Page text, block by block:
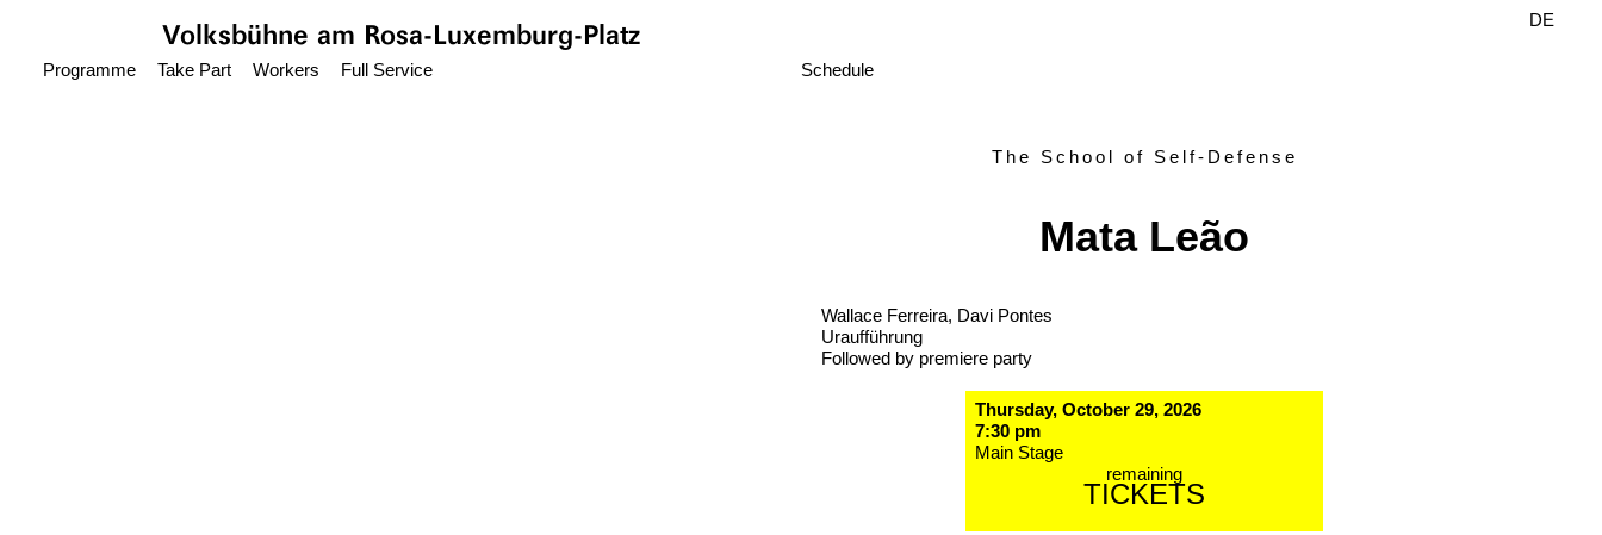
Volksbühne am Rosa-Luxemburg-Platz
Programme Take Part Workers Full Service Schedule
DE
The School of Self-Defense
Mata Leão
Wallace Ferreira, Davi Pontes
Uraufführung
Followed by premiere party
Thursday, October 29, 2026
7:30 pm
Main Stage
remaining
TICKETS